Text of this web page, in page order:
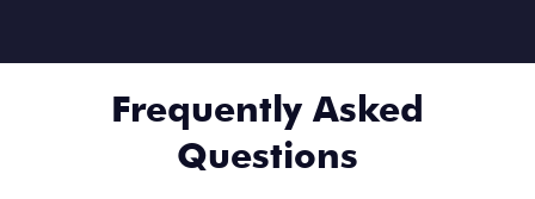
Frequently Asked
Questions